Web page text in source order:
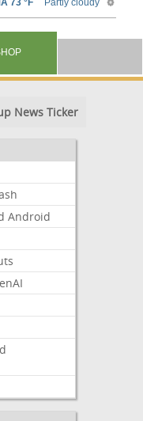
News Ticker
Android